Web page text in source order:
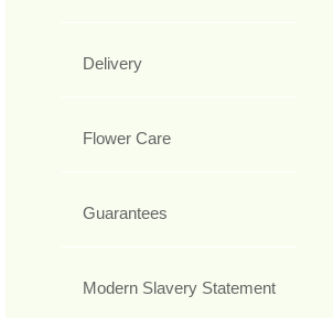
Delivery
Flower Care
Guarantees
Modern Slavery Statement